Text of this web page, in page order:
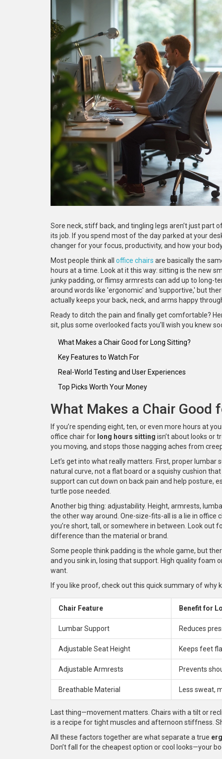
Sore neck, stiff back, and tingling legs aren’t just part
its job. If you spend most of the day parked at your
changer for your focus, productivity, and how your
Most people think all office chairs are basically the
hours at a time. Look at it this way: sitting is the new
junky padding, or flimsy armrests can add up to long-
around words like 'ergonomic' and 'supportive,' but
actually keeps your back, neck, and arms happy
Ready to ditch the pain and finally get comfortable?
sit, plus some overlooked facts you'll wish you knew
What Makes a Chair Good for Long Sitting?
Key Features to Watch For
Real-World Testing and User Experiences
Top Picks Worth Your Money
What Makes a Chair Good
If you’re spending eight, ten, or even more hours at
office chair for long hours sitting isn’t about looks or
you moving, and stops those nagging aches from
Let’s get into what really matters. First, proper
natural curve, not a flat board or a squishy cushion
support can cut down on back pain and help posture,
turtle pose needed.
Another big thing: adjustability. Height, armrests,
the other way around. One-size-fits-all is a lie in office
you’re short, tall, or somewhere in between. Look
difference than the material or brand.
Some people think padding is the whole game, but
and you sink in, losing that support. High quality foam
want.
If you like proof, check out this quick summary of
Chair Feature Benefit for
Lumbar Support Reduces
Adjustable Seat Height Keeps feet
Adjustable Armrests Prevents
Breathable Material Less sweat,
Last thing—movement matters. Chairs with a tilt or
is a recipe for tight muscles and afternoon stiffness.
All these factors together are what separate a true
Don’t fall for the cheapest option or cool looks—your